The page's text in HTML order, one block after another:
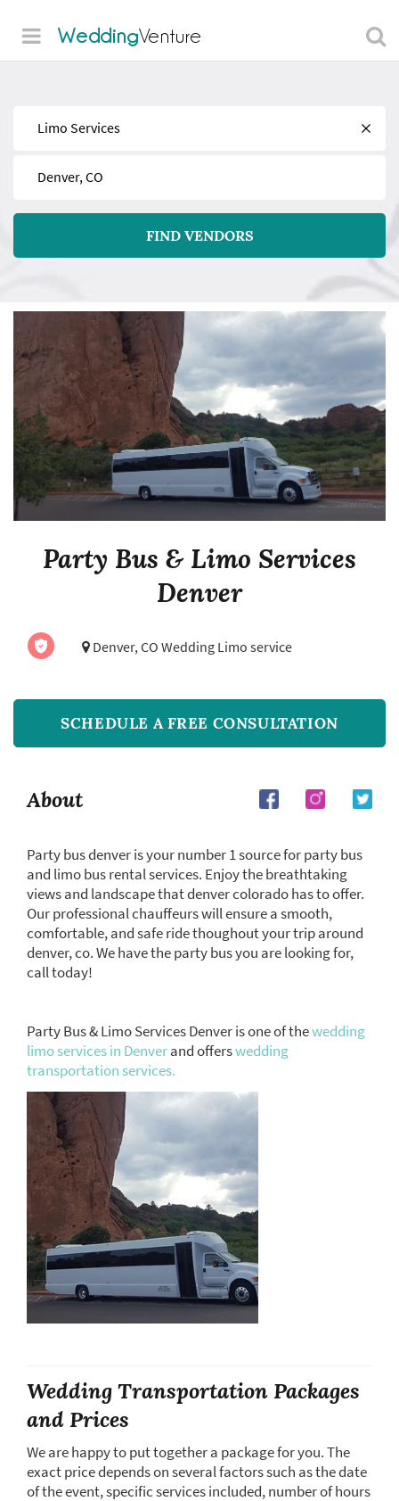
WeddingVenture
FIND VENDORS
Party Bus & Limo Services
Denver
Denver, CO Wedding Limo service
SCHEDULE A FREE CONSULTATION
About
Party bus denver is your number 1 source for party bus
and limo bus rental services. Enjoy the breathtaking
views and landscape that denver colorado has to offer.
Our professional chauffeurs will ensure a smooth,
comfortable, and safe ride thoughout your trip around
denver, co. We have the party bus you are looking for,
call today!
Party Bus & Limo Services Denver is one of thewedding
limo services in Denverand offerswedding
transportation services.
Wedding Transportation Packages
and Prices
We are happy to put together a package for you. The
exact price depends on several factors such as the date
of the event, specific services included, number of hours